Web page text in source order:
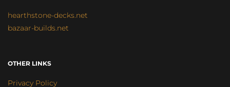
hearthstone-decks.net
bazaar-builds.net
OTHER LINKS
Privacy Policy